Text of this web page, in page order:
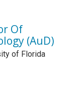
Of
(AuD)
of Florida